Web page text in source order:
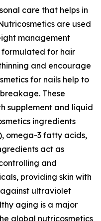
care that helps in
are used
management
formulated for hair
and encourage
for nails help to
These
supplement and liquid
ingredients
omega-3 fatty acids,
act as
and
providing skin with
ultraviolet
aging is a major
global nutricosmetics